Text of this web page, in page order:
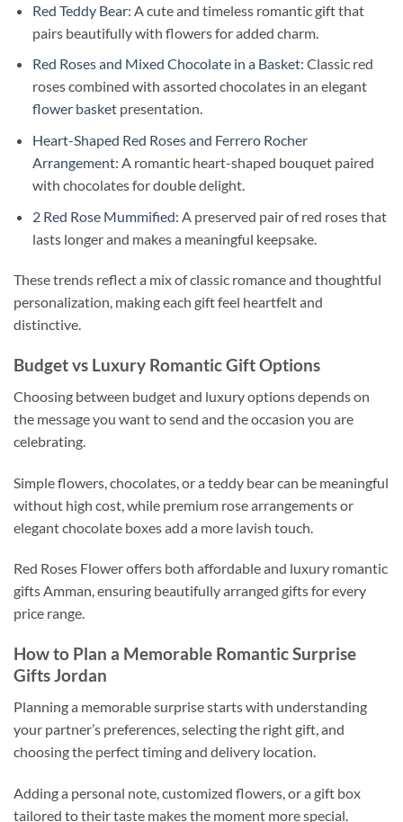
Red Teddy Bear: A cute and timeless romantic gift that
pairs beautifully with flowers for added charm.
Red Roses and Mixed Chocolate in a Basket: Classic red
roses combined with assorted chocolates in an elegant
flower basketpresentation.
Heart-Shaped Red Roses and Ferrero Rocher
Arrangement: A romantic heart-shaped bouquet paired
with chocolates for double delight.
2 Red Rose Mummified: A preserved pair of red roses that
lasts longer and makes a meaningful keepsake.
These trends reflect a mix of classic romance and thoughtful
personalization, making each gift feel heartfelt and
distinctive.
Budget vs Luxury Romantic Gift Options
Choosing between budget and luxury options depends on
the message you want to send and the occasion you are
celebrating.
Simple flowers, chocolates, or a teddy bear can be meaningful
without high cost, while premium rose arrangements or
elegant chocolate boxes add a more lavish touch.
Red Roses Flower offers both affordable and luxury romantic
gifts Amman, ensuring beautifully arranged gifts for every
price range.
How to Plan a Memorable Romantic Surprise
Gifts Jordan
Planning a memorable surprise starts with understanding
your partner’s preferences, selecting the right gift, and
choosing the perfect timing and delivery location.
Adding a personal note, customized flowers, or a gift box
tailored to their taste makes the moment more special.